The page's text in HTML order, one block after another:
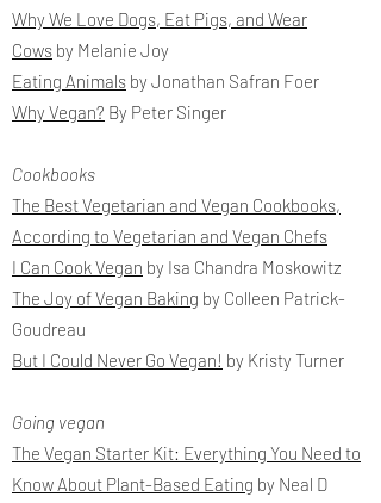
Why We Love Dogs, Eat Pigs, and Wear
Cows by Melanie Joy
Eating Animals by Jonathan Safran Foer
Why Vegan? By Peter Singer
Cookbooks
The Best Vegetarian and Vegan Cookbooks,
According to Vegetarian and Vegan Chefs
I Can Cook Vegan by Isa Chandra Moskowitz
The Joy of Vegan Baking by Colleen Patrick-
Goudreau
But I Could Never Go Vegan! by Kristy Turner
Going vegan
The Vegan Starter Kit: Everything You Need to
Know About Plant-Based Eating by Neal D